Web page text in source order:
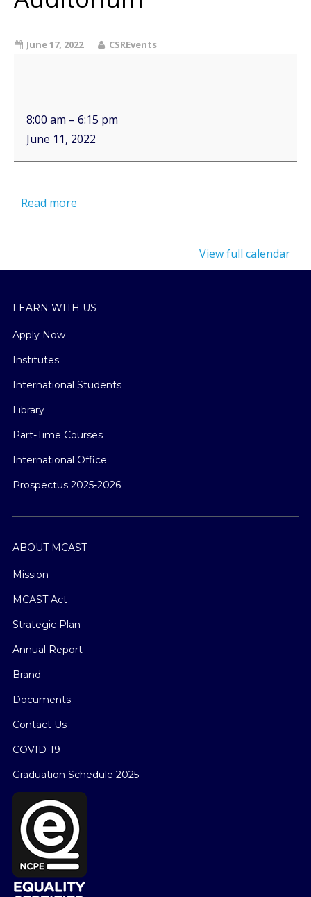
June 17, 2022 CSREvents
8:00 am – 6:15 pm
June 11, 2022
Read more
View full calendar
LEARN WITH US
Apply Now
Institutes
International Students
Library
Part-Time Courses
International Office
Prospectus 2025-2026
ABOUT MCAST
Mission
MCAST Act
Strategic Plan
Annual Report
Brand
Documents
Contact Us
COVID-19
Graduation Schedule 2025